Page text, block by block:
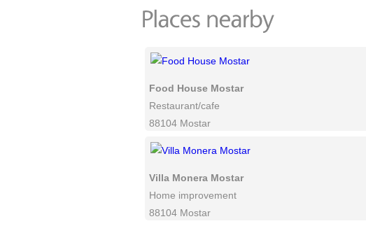
Food House Mostar
Restaurant/cafe
88104 Mostar
Villa Monera Mostar
Home improvement
88104 Mostar